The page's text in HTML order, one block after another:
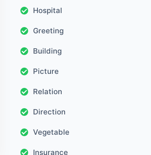
Hospital
Greeting
Building
Picture
Relation
Direction
Vegetable
Insurance